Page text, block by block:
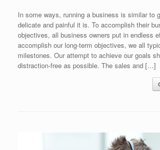
In some ways, running a business is similar to
delicate and painful it is. To accomplish their
objectives, all business owners put in endless
accomplish our long-term objectives, we all
milestones. Our attempt to achieve our goals
distraction-free as possible. The sales and […]